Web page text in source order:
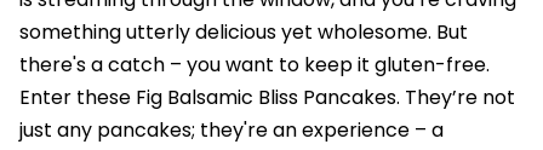
something utterly delicious yet wholesome. But
there's a catch – you want to keep it gluten-free.
Enter these Fig Balsamic Bliss Pancakes. They’re not
just any pancakes; they're an experience – a